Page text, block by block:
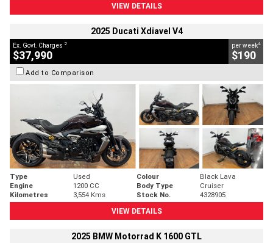
VIEW DETAILS
2025 Ducati Xdiavel V4
Ex. Govt. Charges 2
$37,990
per week4
$190
Add to Comparison
Type Used Colour
Black Lava
Engine
1200 CC Body Type
Cruiser
Kilometres
3,554 Kms Stock No.
4328905
VIEW DETAILS
2025 BMW Motorrad K 1600 GTL